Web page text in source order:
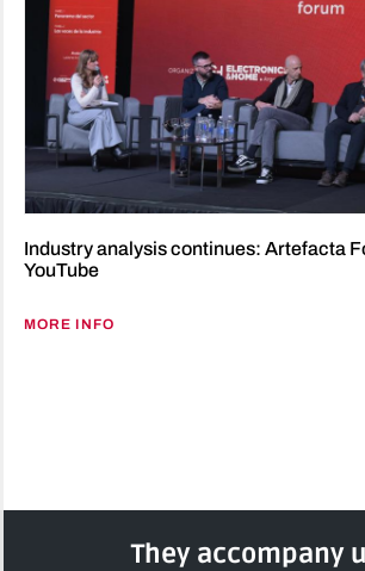
Industry analysis continues: Artefacta
YouTube
MORE INFO
They accompany